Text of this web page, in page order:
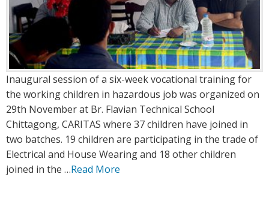
Inaugural session of a six-week vocational training for
the working children in hazardous job was organized on
29th November at Br. Flavian Technical School
Chittagong, CARITAS where 37 children have joined in
two batches. 19 children are participating in the trade of
Electrical and House Wearing and 18 other children
joined in the …Read More